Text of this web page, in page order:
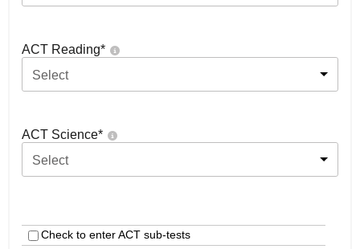
ACT Reading*
Select
ACT Science*
Select
Check to enter ACT sub-tests